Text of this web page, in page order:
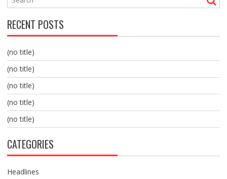
RECENT POSTS
(no title)
(no title)
(no title)
(no title)
(no title)
CATEGORIES
Headlines